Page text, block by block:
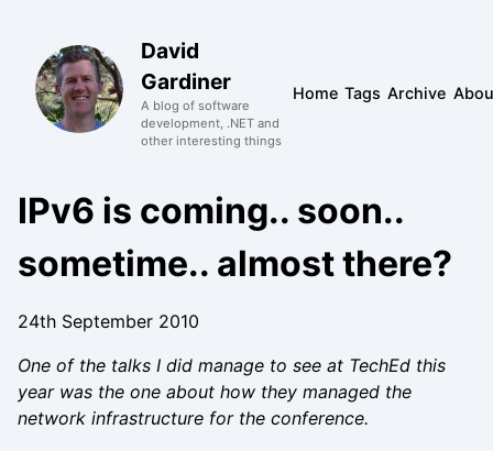
David
Gardiner
A blog of software
development, .NET and
other interesting things
Home Tags Archive
IPv6 is coming.. soon..
sometime.. almost there?
24th September 2010
One of the talks I did manage to see at TechEd this
year was the one about how they managed the
network infrastructure for the conference.